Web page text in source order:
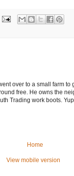
over to a small farm to
free. He owns the
Trading work boots.
Home
View mobile version